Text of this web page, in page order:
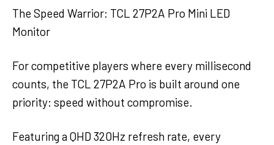
The Speed Warrior: TCL 27P2A Pro Mini LED
Monitor
For competitive players where every millisecond
counts, the TCL 27P2A Pro is built around one
priority: speed without compromise.
Featuring a QHD 320Hz refresh rate, every